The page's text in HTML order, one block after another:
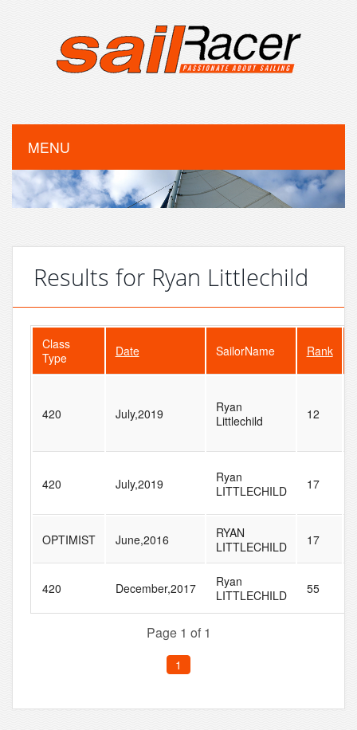
MENU
Results for Ryan Littlechild
Class
Type
Date SailorName Rank
420 July,2019
Ryan
Littlechild
12
420 July,2019
Ryan
LITTLECHILD
17
OPTIMIST June,2016
RYAN
LITTLECHILD
17
420 December,2017
Ryan
LITTLECHILD
55
Page 1 of 1
1